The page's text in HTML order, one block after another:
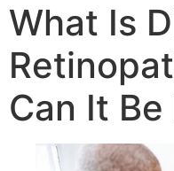
What Is
Can It